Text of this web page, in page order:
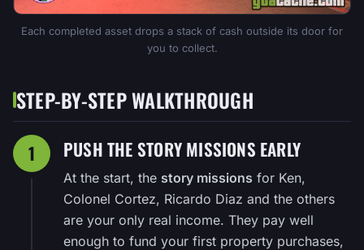
Each completed asset drops a stack of cash outside its door for
you to collect.
STEP-BY-STEP WALKTHROUGH
1 PUSH THE STORY MISSIONS EARLY
At the start, the story missions for Ken,
Colonel Cortez, Ricardo Diaz and the others
are your only real income. They pay well
enough to fund your first property purchases,